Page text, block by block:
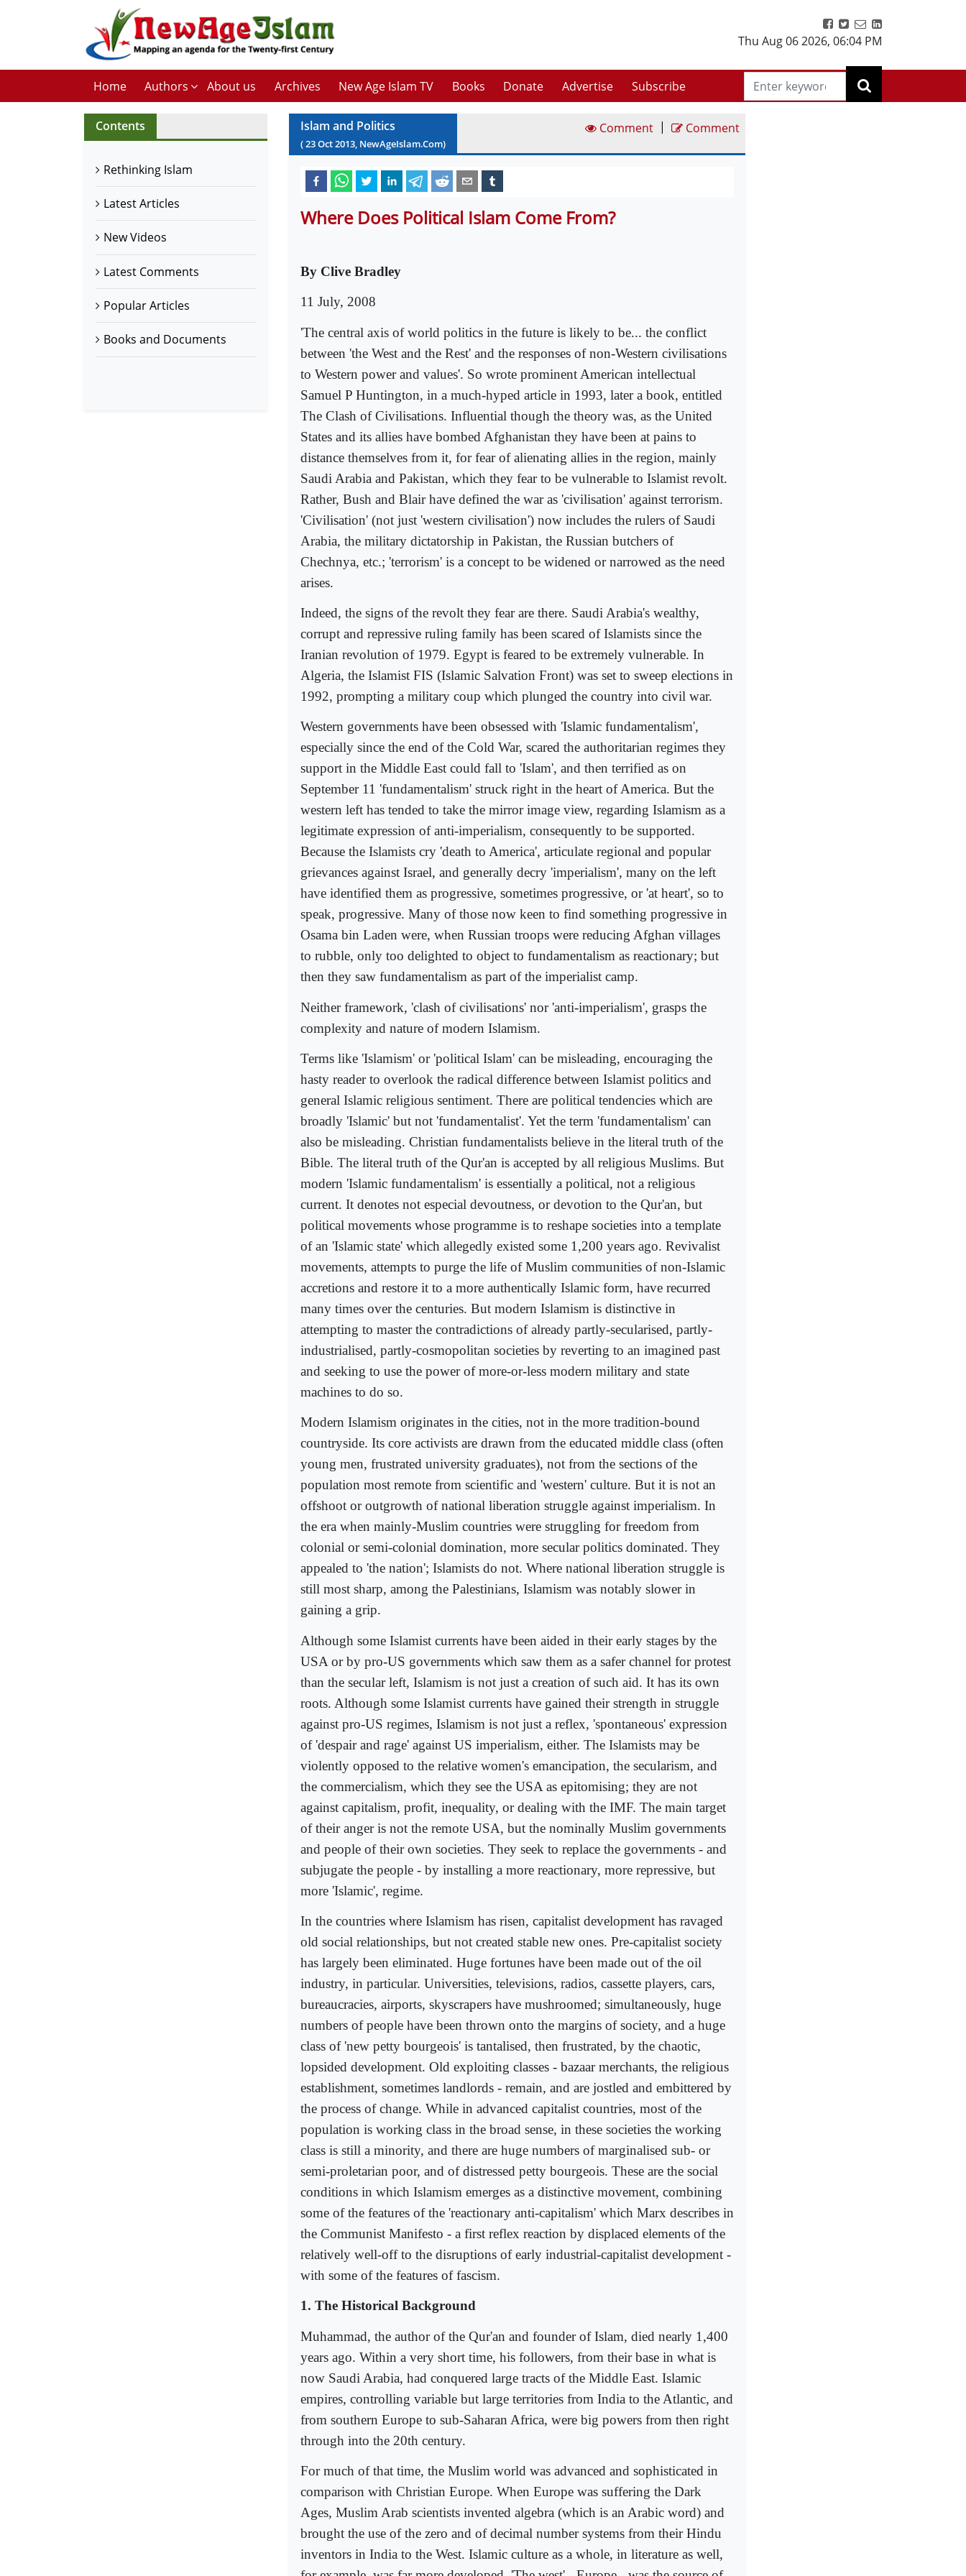
Thu Aug 06 2026, 06:04 PM
Home Authors About us Archives New Age Islam TV Books Donate Advertise Subscribe
Contents
Rethinking Islam
Latest Articles
New Videos
Latest Comments
Popular Articles
Books and Documents
Islam and Politics
(23Oct2013, NewAgeIslam.Com)
Comment | Comment
Where Does Political Islam Come From?
By Clive Bradley
11 July, 2008
'The central axis of world politics in the future is likely to be... the conflict
between 'the West and the Rest' and the responses of non-Western civilisations
to Western power and values'. So wrote prominent American intellectual
Samuel P Huntington, in a much-hyped article in 1993, later a book, entitled
The Clash of Civilisations. Influential though the theory was, as the United
States and its allies have bombed Afghanistan they have been at pains to
distance themselves from it, for fear of alienating allies in the region, mainly
Saudi Arabia and Pakistan, which they fear to be vulnerable to Islamist revolt.
Rather, Bush and Blair have defined the war as 'civilisation' against terrorism.
'Civilisation' (not just 'western civilisation') now includes the rulers of Saudi
Arabia, the military dictatorship in Pakistan, the Russian butchers of
Chechnya, etc.; 'terrorism' is a concept to be widened or narrowed as the need
arises.
Indeed, the signs of the revolt they fear are there. Saudi Arabia's wealthy,
corrupt and repressive ruling family has been scared of Islamists since the
Iranian revolution of 1979. Egypt is feared to be extremely vulnerable. In
Algeria, the Islamist FIS (Islamic Salvation Front) was set to sweep elections in
1992, prompting a military coup which plunged the country into civil war.
Western governments have been obsessed with 'Islamic fundamentalism',
especially since the end of the Cold War, scared the authoritarian regimes they
support in the Middle East could fall to 'Islam', and then terrified as on
September 11 'fundamentalism' struck right in the heart of America. But the
western left has tended to take the mirror image view, regarding Islamism as a
legitimate expression of anti-imperialism, consequently to be supported.
Because the Islamists cry 'death to America', articulate regional and popular
grievances against Israel, and generally decry 'imperialism', many on the left
have identified them as progressive, sometimes progressive, or 'at heart', so to
speak, progressive. Many of those now keen to find something progressive in
Osama bin Laden were, when Russian troops were reducing Afghan villages
to rubble, only too delighted to object to fundamentalism as reactionary; but
then they saw fundamentalism as part of the imperialist camp.
Neither framework, 'clash of civilisations' nor 'anti-imperialism', grasps the
complexity and nature of modern Islamism.
Terms like 'Islamism' or 'political Islam' can be misleading, encouraging the
hasty reader to overlook the radical difference between Islamist politics and
general Islamic religious sentiment. There are political tendencies which are
broadly 'Islamic' but not 'fundamentalist'. Yet the term 'fundamentalism' can
also be misleading. Christian fundamentalists believe in the literal truth of the
Bible. The literal truth of the Qur'an is accepted by all religious Muslims. But
modern 'Islamic fundamentalism' is essentially a political, not a religious
current. It denotes not especial devoutness, or devotion to the Qur'an, but
political movements whose programme is to reshape societies into a template
of an 'Islamic state' which allegedly existed some 1,200 years ago. Revivalist
movements, attempts to purge the life of Muslim communities of non-Islamic
accretions and restore it to a more authentically Islamic form, have recurred
many times over the centuries. But modern Islamism is distinctive in
attempting to master the contradictions of already partly-secularised, partly-
industrialised, partly-cosmopolitan societies by reverting to an imagined past
and seeking to use the power of more-or-less modern military and state
machines to do so.
Modern Islamism originates in the cities, not in the more tradition-bound
countryside. Its core activists are drawn from the educated middle class (often
young men, frustrated university graduates), not from the sections of the
population most remote from scientific and 'western' culture. But it is not an
offshoot or outgrowth of national liberation struggle against imperialism. In
the era when mainly-Muslim countries were struggling for freedom from
colonial or semi-colonial domination, more secular politics dominated. They
appealed to 'the nation'; Islamists do not. Where national liberation struggle is
still most sharp, among the Palestinians, Islamism was notably slower in
gaining a grip.
Although some Islamist currents have been aided in their early stages by the
USA or by pro-US governments which saw them as a safer channel for protest
than the secular left, Islamism is not just a creation of such aid. It has its own
roots. Although some Islamist currents have gained their strength in struggle
against pro-US regimes, Islamism is not just a reflex, 'spontaneous' expression
of 'despair and rage' against US imperialism, either. The Islamists may be
violently opposed to the relative women's emancipation, the secularism, and
the commercialism, which they see the USA as epitomising; they are not
against capitalism, profit, inequality, or dealing with the IMF. The main target
of their anger is not the remote USA, but the nominally Muslim governments
and people of their own societies. They seek to replace the governments - and
subjugate the people - by installing a more reactionary, more repressive, but
more 'Islamic', regime.
In the countries where Islamism has risen, capitalist development has ravaged
old social relationships, but not created stable new ones. Pre-capitalist society
has largely been eliminated. Huge fortunes have been made out of the oil
industry, in particular. Universities, televisions, radios, cassette players, cars,
bureaucracies, airports, skyscrapers have mushroomed; simultaneously, huge
numbers of people have been thrown onto the margins of society, and a huge
class of 'new petty bourgeois' is tantalised, then frustrated, by the chaotic,
lopsided development. Old exploiting classes - bazaar merchants, the religious
establishment, sometimes landlords - remain, and are jostled and embittered by
the process of change. While in advanced capitalist countries, most of the
population is working class in the broad sense, in these societies the working
class is still a minority, and there are huge numbers of marginalised sub- or
semi-proletarian poor, and of distressed petty bourgeois. These are the social
conditions in which Islamism emerges as a distinctive movement, combining
some of the features of the 'reactionary anti-capitalism' which Marx describes in
the Communist Manifesto - a first reflex reaction by displaced elements of the
relatively well-off to the disruptions of early industrial-capitalist development -
with some of the features of fascism.
1. The Historical Background
Muhammad, the author of the Qur'an and founder of Islam, died nearly 1,400
years ago. Within a very short time, his followers, from their base in what is
now Saudi Arabia, had conquered large tracts of the Middle East. Islamic
empires, controlling variable but large territories from India to the Atlantic, and
from southern Europe to sub-Saharan Africa, were big powers from then right
through into the 20th century.
For much of that time, the Muslim world was advanced and sophisticated in
comparison with Christian Europe. When Europe was suffering the Dark
Ages, Muslim Arab scientists invented algebra (which is an Arabic word) and
brought the use of the zero and of decimal number systems from their Hindu
inventors in India to the West. Islamic culture as a whole, in literature as well,